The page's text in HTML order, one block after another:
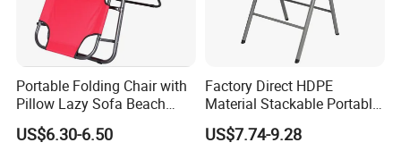
Portable Folding Chair with
Pillow Lazy Sofa Beach
Camping Fishing Picnic
Chair Outdoor Chair BBQ
US$6.30-6.50
Factory Direct HDPE
Material Stackable Portable
Outdoor Use Chair
Wholesale Bulk Price
US$7.74-9.28